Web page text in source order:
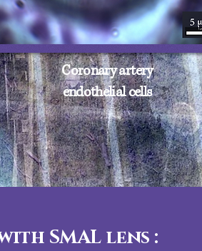
Coronary artery
endothelial cells
SMAL lens :